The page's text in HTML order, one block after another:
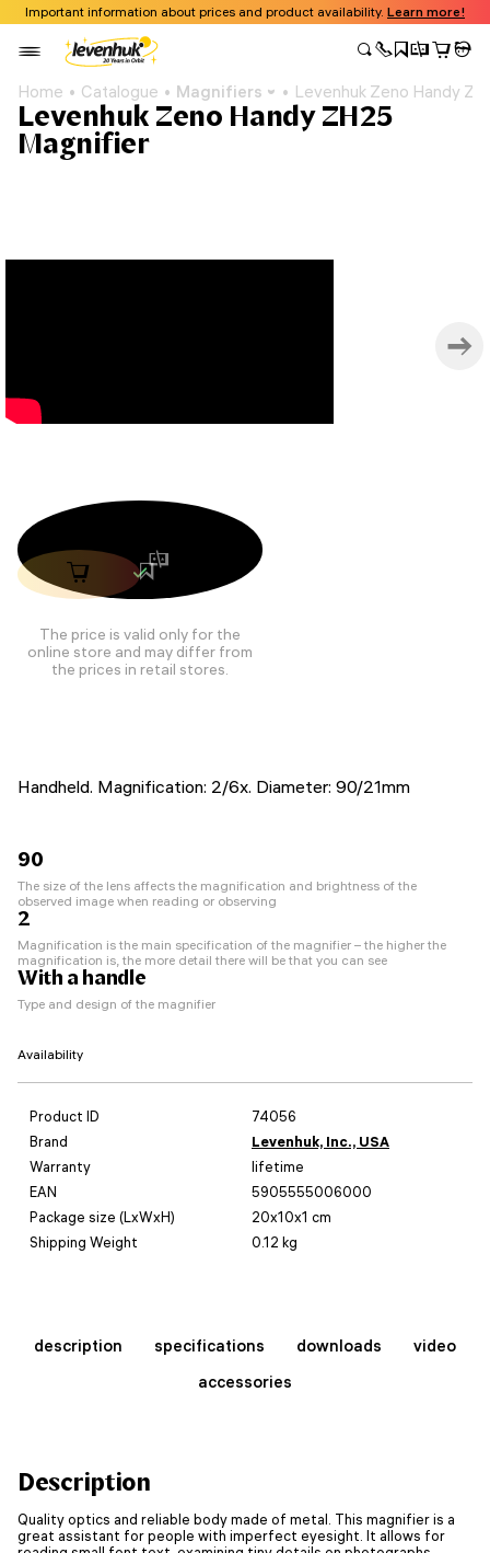
Important information about prices and product availability. Learn more!
Home Catalogue Magnifiers Levenhuk Zeno Handy
Levenhuk Zeno Handy ZH25
Magnifier
The price is valid only for the
online store and may differ from
the prices in retail stores.
Handheld. Magnification: 2/6x. Diameter: 90/21mm
90
The size of the lens affects the magnification and brightness of the
observed image when reading or observing
2
Magnification is the main specification of the magnifier – the higher the
magnification is, the more detail there will be that you can see
With a handle
Type and design of the magnifier
Availability
Product ID
74056
Brand
Levenhuk, Inc., USA
Warranty
lifetime
EAN
5905555006000
Package size (LxWxH)
20x10x1 cm
Shipping Weight
0.12 kg
description specifications downloads
video
accessories
Description
Quality optics and reliable body made of metal. This magnifier is a
great assistant for people with imperfect eyesight. It allows for